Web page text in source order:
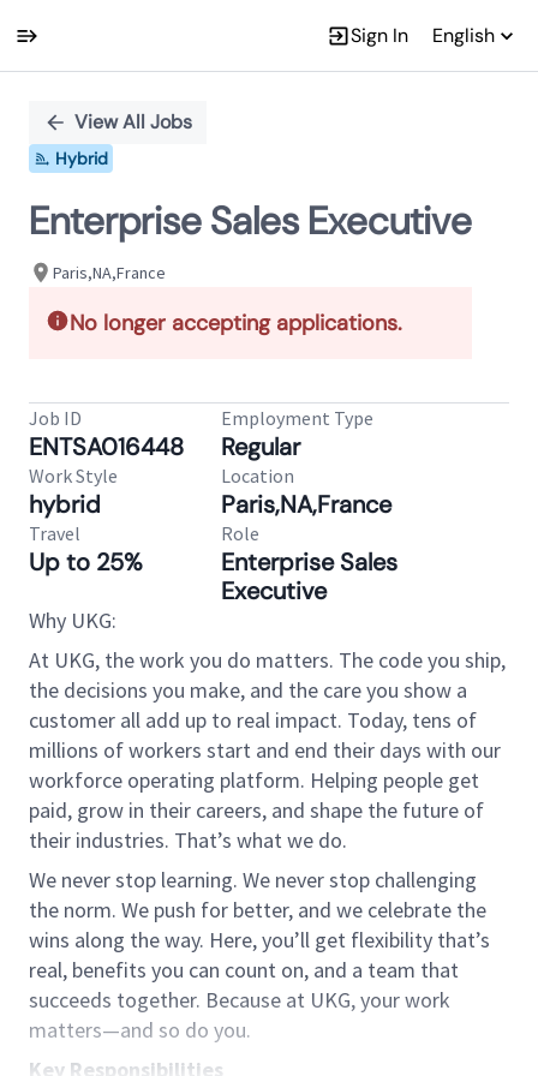
Sign In English
PositionView All Jobs
Hybrid
Enterprise Sales Executive
Paris,NA,France
No longer accepting applications.
Job ID
ENTSA016448
Employment Type
Regular
Work Style
hybrid
Location
Paris,NA,France
Travel
Up to 25%
Role
Enterprise Sales
Executive
Why UKG:
At UKG, the work you do matters. The code you ship,
the decisions you make, and the care you show a
customer all add up to real impact. Today, tens of
millions of workers start and end their days with our
workforce operating platform. Helping people get
paid, grow in their careers, and shape the future of
their industries. That’s what we do.
We never stop learning. We never stop challenging
the norm. We push for better, and we celebrate the
wins along the way. Here, you’ll get flexibility that’s
real, benefits you can count on, and a team that
succeeds together. Because at UKG, your work
matters—and so do you.
Key Responsibilities